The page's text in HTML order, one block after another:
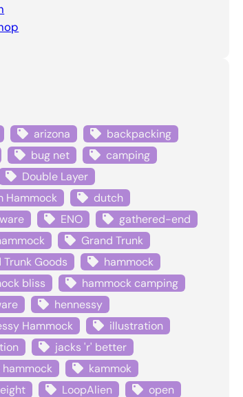
arizona
backpacking
bug net
camping
Double Layer
Hammock
dutch
ENO
gathered-end
Grand Trunk
Trunk Goods
hammock
bliss
hammock camping
hennessy
Hammock
illustration
jacks 'r' better
hammock
kammok
LoopAlien open